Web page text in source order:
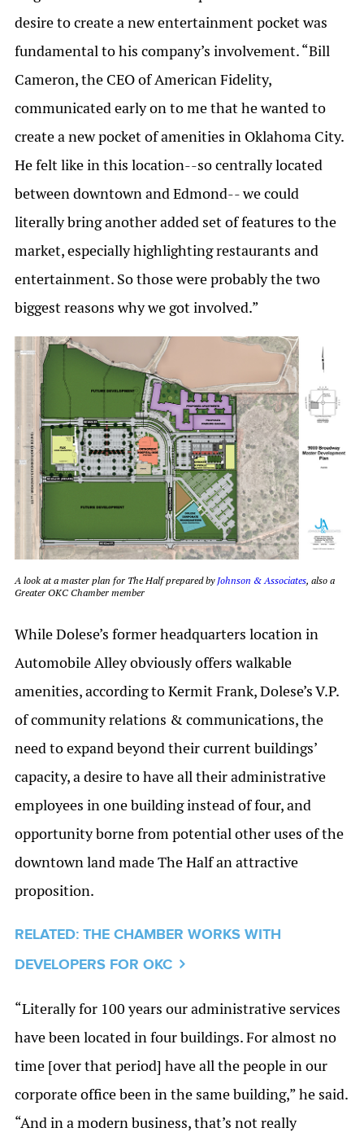
desire to create a new entertainment pocket was
fundamental to his company’s involvement. “Bill
Cameron, the CEO of American Fidelity,
communicated early on to me that he wanted to
create a new pocket of amenities in Oklahoma City.
He felt like in this location--so centrally located
between downtown and Edmond-- we could
literally bring another added set of features to the
market, especially highlighting restaurants and
entertainment. So those were probably the two
biggest reasons why we got involved.”
A look at a master plan for The Half prepared byJohnson & Associates, also a
Greater OKC Chamber member
While Dolese’s former headquarters location in
Automobile Alley obviously offers walkable
amenities, according to Kermit Frank, Dolese’s V.P.
of community relations & communications, the
need to expand beyond their current buildings’
capacity, a desire to have all their administrative
employees in one building instead of four, and
opportunity borne from potential other uses of the
downtown land made The Half an attractive
proposition.
RELATED: THE CHAMBER WORKS WITH
DEVELOPERS FOR OKC
“Literally for 100 years our administrative services
have been located in four buildings. For almost no
time [over that period] have all the people in our
corporate office been in the same building,” he said.
“And in a modern business, that’s not really